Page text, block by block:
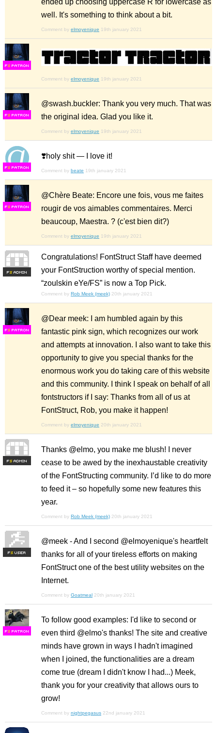
ended up choosing uppercase R for lowercase as
well. It's something to think about a bit.
Comment by elmoyenique 19th january 2021
FS
Comment by elmoyenique 19th january 2021
FS
@swash.buckler: Thank you very much. That was
the original idea. Glad you like it.
Comment by elmoyenique 19th january 2021
FS
❣️holy shit — I love it!
Comment by beate 19th january 2021
FS
@Chère Beate: Encore une fois, vous me faites
rougir de vos aimables commentaires. Merci
beaucoup, Maestra. ? (c'est bien dit?)
Comment by elmoyenique 19th january 2021
FS
Congratulations! FontStruct Staff have deemed
your FontStruction worthy of special mention.
“zoulskin eYe/FS” is now a Top Pick.
Comment by Rob Meek (meek) 20th january 2021
FS
@Dear meek: I am humbled again by this
fantastic pink sign, which recognizes our work
and attempts at innovation. I also want to take this
opportunity to give you special thanks for the
enormous work you do taking care of this website
and this community. I think I speak on behalf of all
fontstructors if I say: Thanks from all of us at
FontStruct, Rob, you make it happen!
Comment by elmoyenique 20th january 2021
FS
Thanks @elmo, you make me blush! I never
cease to be awed by the inexhaustable creativity
of the FontStructing community. I’d like to do more
to feed it – so hopefully some new features this
year.
Comment by Rob Meek (meek) 20th january 2021
FS
@meek - And I second @elmoyenique's heartfelt
thanks for all of your tireless efforts on making
FontStruct one of the best utility websites on the
Internet.
Comment by Goatmeal 20th january 2021
FS
To follow good examples: I'd like to second or
even third @elmo's thanks! The site and creative
minds have grown in ways I hadn't imagined
when I joined, the functionalities are a dream
come true (dream I didn't know I had...) Meek,
thank you for your creativity that allows ours to
grow!
Comment by nightpegasus 22nd january 2021